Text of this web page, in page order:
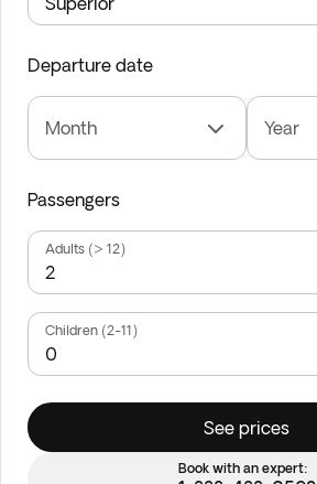
Departure date
Month Year
Passengers
Adults (> 12)
Children (2-11)
See prices
Book with an expert: